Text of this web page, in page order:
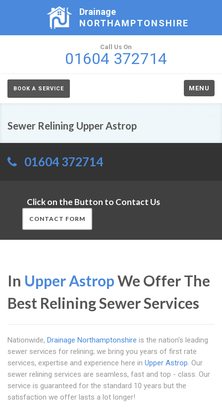
Drainage
NORTHAMPTONSHIRE
Call Us On
01604 372714
BOOK A SERVICE MENU
Sewer Relining Upper Astrop
01604 372714
Click on the Button to Contact Us
CONTACT FORM
In Upper AstropWe Offer The
Best Relining Sewer Services
Nationwide, Drainage Northamptonshire is the nation's leading
sewer services for relining; we bring you years of first rate
services, expertise and experience here in Upper Astrop. Our
sewer relining services are seamless, fast and top - class. Our
service is guaranteed for the standard 10 years but the
satisfaction we offer lasts a lot longer!